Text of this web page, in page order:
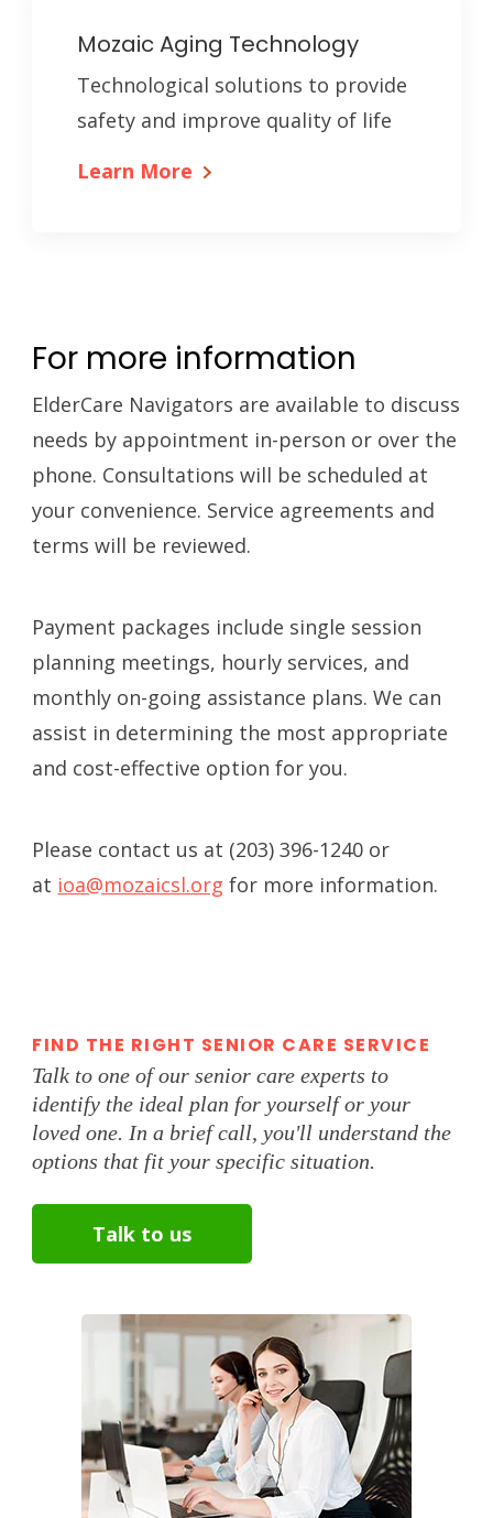
Mozaic Aging Technology
Technological solutions to provide
safety and improve quality of life
Learn More
For more information
ElderCare Navigators are available to discuss
needs by appointment in-person or over the
phone. Consultations will be scheduled at
your convenience. Service agreements and
terms will be reviewed.
Payment packages include single session
planning meetings, hourly services, and
monthly on-going assistance plans. We can
assist in determining the most appropriate
and cost-effective option for you.
Please contact us at (203) 396-1240 or
at ioa@mozaicsl.org for more information.
FIND THE RIGHT SENIOR CARE SERVICE
Talk to one of our senior care experts to
identify the ideal plan for yourself or your
loved one. In a brief call, you'll understand the
options that fit your specific situation.
Talk to us